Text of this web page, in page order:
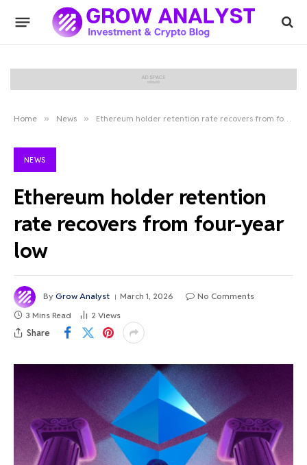
Home » News » Ethereum holder retention rate recovers from four-year low
NEWS
Ethereum holder retention
rate recovers from four-year
low
By Grow Analyst March 1, 2026
No Comments
3 Mins Read
2 Views
Share